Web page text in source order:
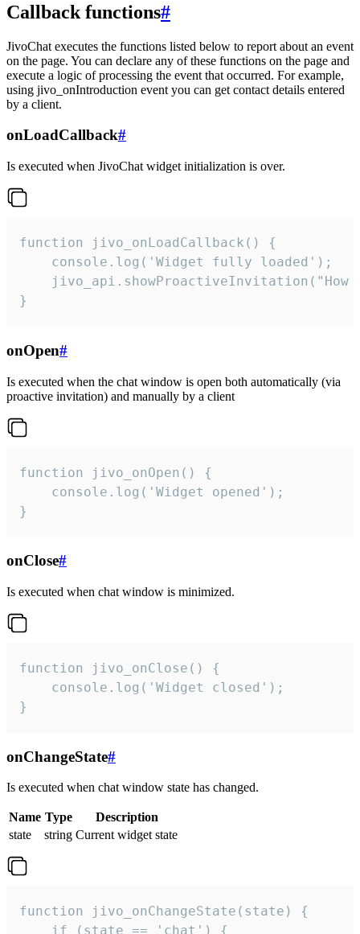
Callback functions#
JivoChat executes the functions listed below to report about an event
on the page. You can declare any of these functions on the page and
execute a logic of processing the event that occurred. For example,
using jivo_onIntroduction event you can get contact details entered
by a client.
onLoadCallback#
Is executed when JivoChat widget initialization is over.
function jivo_onLoadCallback() {
    console.log('Widget fully loaded');
jivo_api.showProactiveInvitation("How
}
onOpen#
Is executed when the chat window is open both automatically (via
proactive invitation) and manually by a client
function jivo_onOpen() {
    console.log('Widget opened');
}
onClose#
Is executed when chat window is minimized.
function jivo_onClose() {
    console.log('Widget closed');
}
onChangeState#
Is executed when chat window state has changed.
Name Type
Description
state
string Current widget state
function jivo_onChangeState(state) {
    if (state == 'chat') {